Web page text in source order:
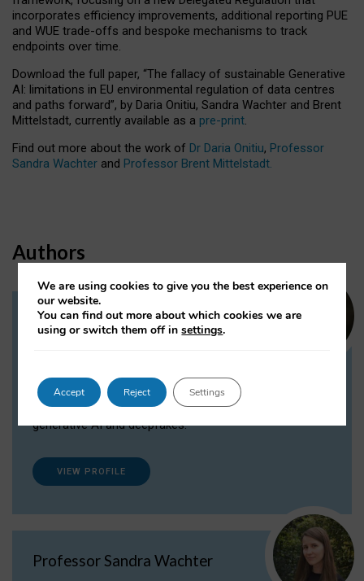
incorporates efficiency improvements, additional reporting PUE
and WUE trade-offs and bespoke mechanisms to track
endpoints over time.
Download the full paper, “The fallacy of sustainable Generative
AI: limitations in EU environmental regulation of data centres
and paths forward”, by Daria Onitiu, Sandra Wachter and Brent
Mittelstadt, currently available as a pre-print.
Find out more about the work of Dr Daria Onitiu, Professor
Sandra Wachter and Professor Brent Mittelstadt.
Authors
Dr Daria Onitiu
Dr Daria Onitiu researches and publishes on
the legal, ethical and governance aspects
surrounding Artificial Intelligence (AI) technologies,
generative AI and deepfakes.
VIEW PROFILE
Professor Sandra Wachter
We are using cookies to give you the best experience on
our website.
You can find out more about which cookies we are
using or switch them off insettings.
Accept Reject Settings